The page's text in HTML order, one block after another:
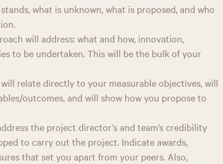
what is unknown, what is proposed, and who
will address: what and how, innovation,
to be undertaken. This will be the bulk of your
relate directly to your measurable objectives, will
outcomes, and will show how you propose to
the project director’s and team’s credibility
to carry out the project. Indicate awards,
that set you apart from your peers. Also,